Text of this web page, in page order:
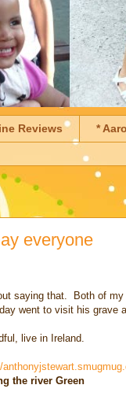
Reviews *
everyone
saying that. Both of
went to visit his grave
live in Ireland.
the river Green